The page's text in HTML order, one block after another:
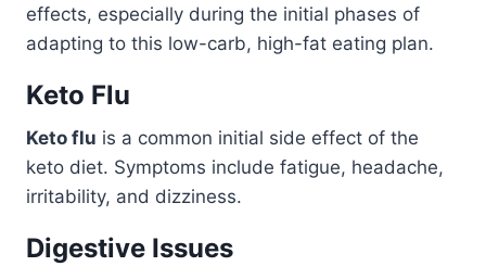
effects, especially during the initial phases of
adapting to this low-carb, high-fat eating plan.
Keto Flu
Keto flu is a common initial side effect of the
keto diet. Symptoms include fatigue, headache,
irritability, and dizziness.
Digestive Issues